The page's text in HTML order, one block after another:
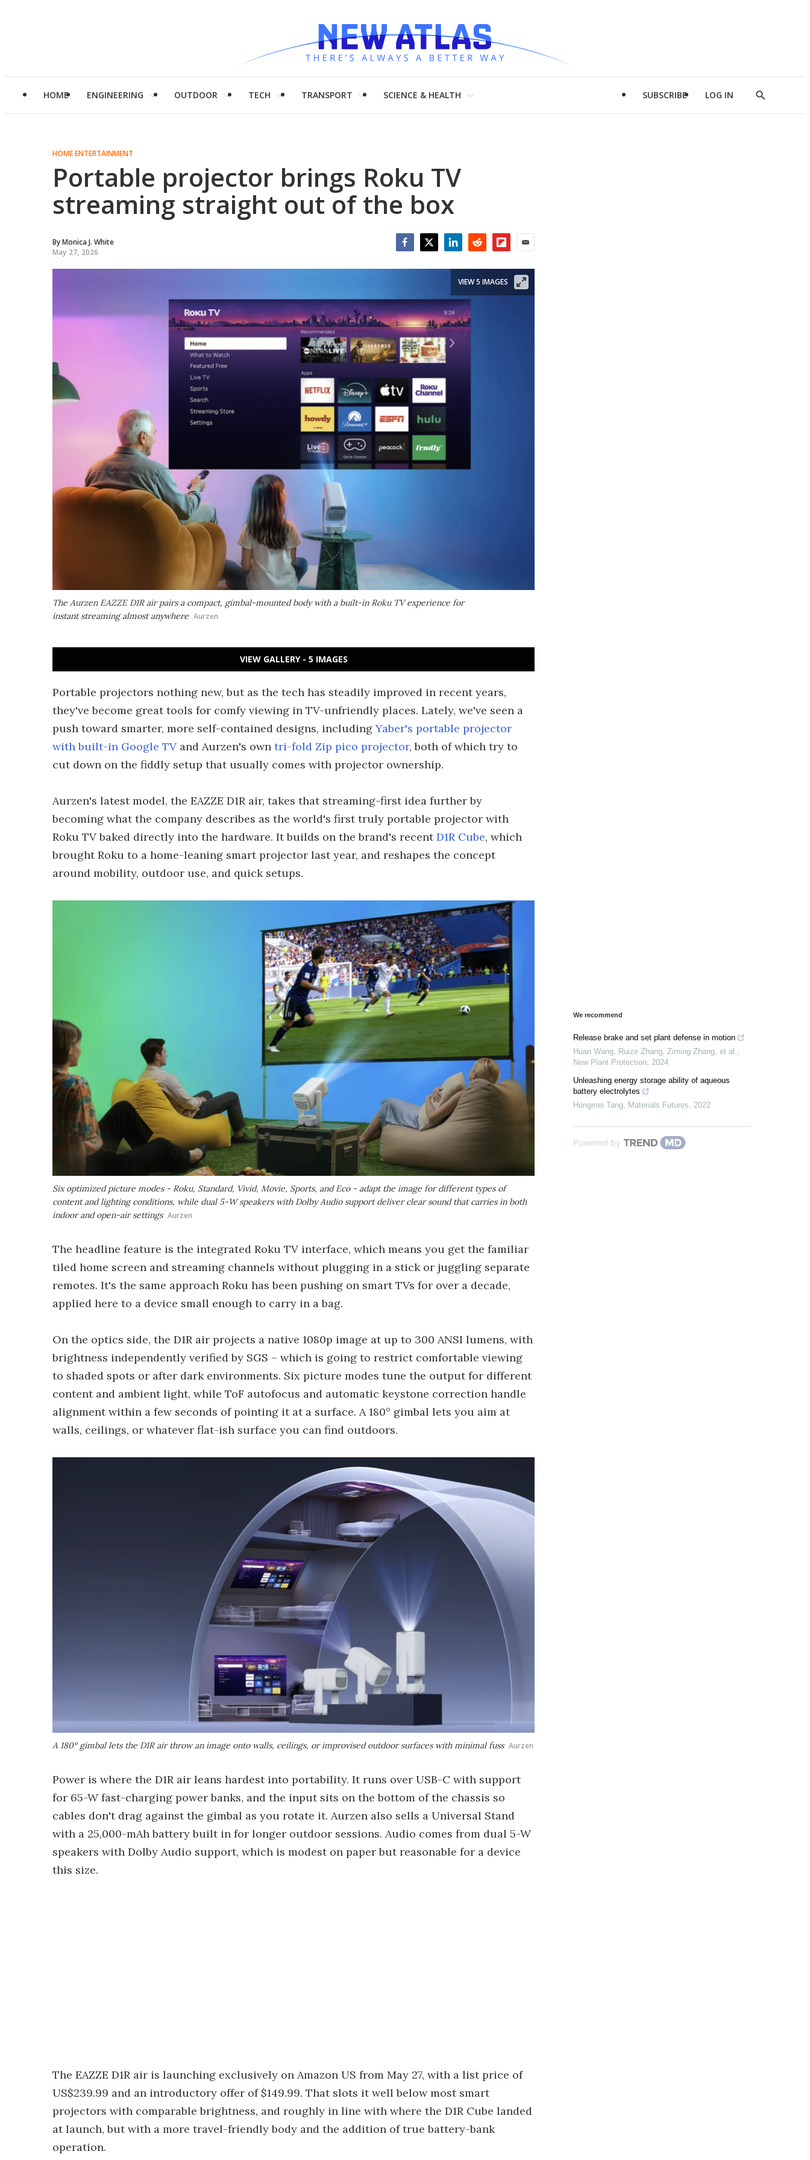
HOME ENGINEERING OUTDOOR TECH TRANSPORT SCIENCE & HEALTH SUBSCRIBE LOG IN
Show
HOME ENTERTAINMENT
Portable projector brings Roku TV
streaming straight out of the box
ByMonica J. White
May 27, 2026
The Aurzen EAZZE D1R air pairs a compact, gimbal-mounted body with a built-in Roku TV experience for
instant streaming almost anywhere Aurzen
VIEW 5 IMAGES
VIEW GALLERY - 5 IMAGES
Portable projectors nothing new, but as the tech has steadily improved in recent years,
they've become great tools for comfy viewing in TV-unfriendly places. Lately, we've seen a
push toward smarter, more self-contained designs, includingYaber's portable projector
with built-in Google TV and Aurzen's own tri-fold Zip pico projector, both of which try to
cut down on the fiddly setup that usually comes with projector ownership.
Aurzen's latest model, the EAZZE D1R air, takes that streaming-first idea further by
becoming what the company describes as the world's first truly portable projector with
Roku TV baked directly into the hardware. It builds on the brand's recentD1R Cube, which
brought Roku to a home-leaning smart projector last year, and reshapes the concept
around mobility, outdoor use, and quick setups.
Six optimized picture modes - Roku, Standard, Vivid, Movie, Sports, and Eco - adapt the image for different types of
content and lighting conditions, while dual 5-W speakers with Dolby Audio support deliver clear sound that carries in both
indoor and open-air settings Aurzen
The headline feature is the integrated Roku TV interface, which means you get the familiar
tiled home screen and streaming channels without plugging in a stick or juggling separate
remotes. It's the same approach Roku has been pushing on smart TVs for over a decade,
applied here to a device small enough to carry in a bag.
On the optics side, the D1R air projects a native 1080p image at up to 300 ANSI lumens, with
brightness independently verified by SGS – which is going to restrict comfortable viewing
to shaded spots or after dark environments. Six picture modes tune the output for different
content and ambient light, while ToF autofocus and automatic keystone correction handle
alignment within a few seconds of pointing it at a surface. A 180° gimbal lets you aim at
walls, ceilings, or whatever flat-ish surface you can find outdoors.
A 180° gimbal lets the D1R air throw an image onto walls, ceilings, or improvised outdoor surfaces with minimal fuss Aurzen
Power is where the D1R air leans hardest into portability. It runs over USB-C with support
for 65-W fast-charging power banks, and the input sits on the bottom of the chassis so
cables don't drag against the gimbal as you rotate it. Aurzen also sells a Universal Stand
with a 25,000-mAh battery built in for longer outdoor sessions. Audio comes from dual 5-W
speakers with Dolby Audio support, which is modest on paper but reasonable for a device
this size.
The EAZZE D1R air is launching exclusively on Amazon US from May 27, with a list price of
US$239.99 and an introductory offer of $149.99. That slots it well below most smart
projectors with comparable brightness, and roughly in line with where the D1R Cube landed
at launch, but with a more travel-friendly body and the addition of true battery-bank
operation.
We recommend
Release brake and set plant defense in motion
Huan Wang, Ruize Zhang, Ziming Zhang, et al.
New Plant Protection 2024
Unleashing energy storage ability of aqueous
battery electrolytes
Hongmei Tang Materials Futures 2022
Powered by